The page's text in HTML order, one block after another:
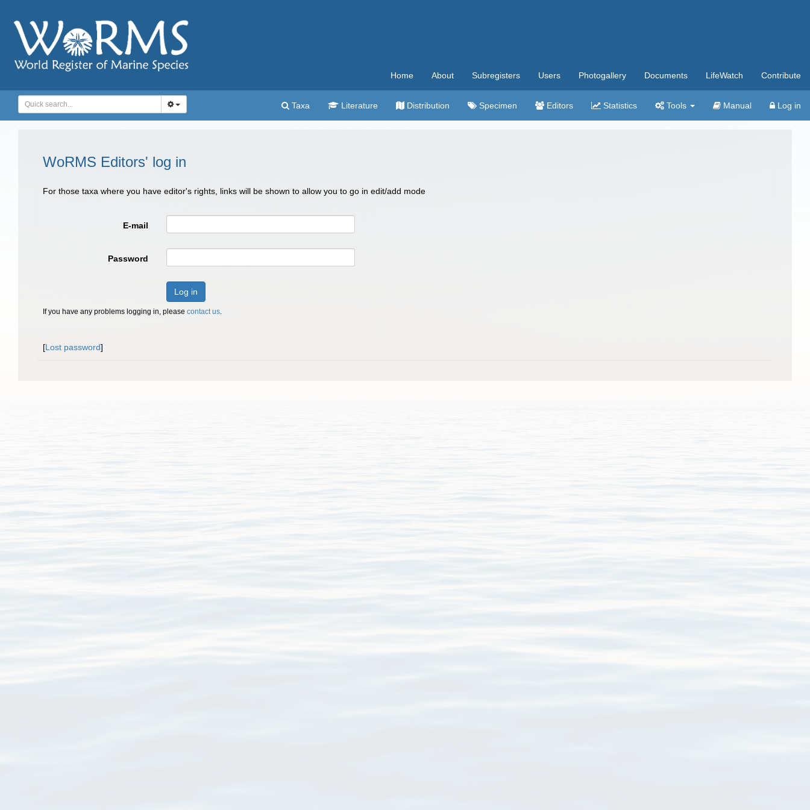
Home About Subregisters Users Photogallery Documents LifeWatch Contribute
Taxa Literature Distribution Specimen Editors Statistics Tools Manual Log in
WoRMS Editors' log in
For those taxa where you have editor's rights, links will be shown to allow you to go in edit/add mode
E-mail
Password
Log in
If you have any problems logging in, please contact us.
[Lost password]